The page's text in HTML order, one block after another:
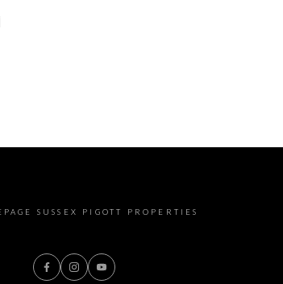
SUSSEX PIGOTT PROPERTIES